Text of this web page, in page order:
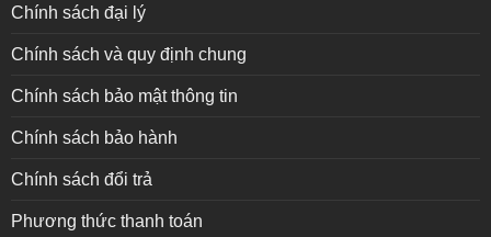
Chính sách đại lý
Chính sách và quy định chung
Chính sách bảo mật thông tin
Chính sách bảo hành
Chính sách đổi trả
Phương thức thanh toán